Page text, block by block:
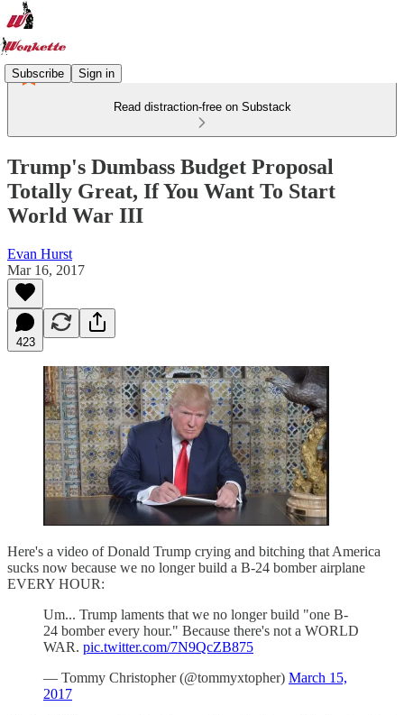
Subscribe Sign in
Read distraction-free on Substack
Trump's Dumbass Budget Proposal
Totally Great, If You Want To Start
World War III
Evan Hurst
Mar 16, 2017
423
Here's a video of Donald Trump crying and bitching that America
sucks now because we no longer build a B-24 bomber airplane
EVERY HOUR:
Um... Trump laments that we no longer build "one B-
24 bomber every hour." Because there's not a WORLD
WAR. pic.twitter.com/7N9QcZB875
— Tommy Christopher (@tommyxtopher) March 15,
2017